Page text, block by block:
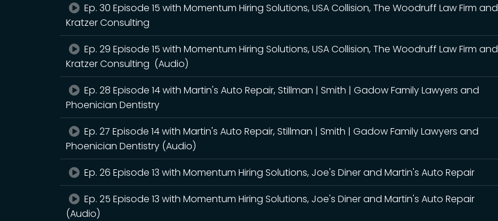
Ep. 30 Episode 15 with Momentum Hiring Solutions, USA Collision, The Woodruff Law Firm and
Kratzer Consulting
Ep. 29 Episode 15 with Momentum Hiring Solutions, USA Collision, The Woodruff Law Firm and
Kratzer Consulting (Audio)
Ep. 28 Episode 14 with Martin's Auto Repair, Stillman | Smith | Gadow Family Lawyers and
Phoenician Dentistry
Ep. 27 Episode 14 with Martin's Auto Repair, Stillman | Smith | Gadow Family Lawyers and
Phoenician Dentistry (Audio)
Ep. 26 Episode 13 with Momentum Hiring Solutions, Joe's Diner and Martin's Auto Repair
Ep. 25 Episode 13 with Momentum Hiring Solutions, Joe's Diner and Martin's Auto Repair
(Audio)